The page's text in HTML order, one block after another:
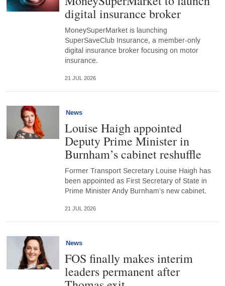
digital insurance broker
MoneySuperMarket is launching
SuperSaveClub Insurance, a member-only
digital insurance broker focusing on motor
insurance.
21 JUL 2026
News
Louise Haigh appointed
Deputy Prime Minister in
Burnham’s cabinet reshuffle
Former Transport Secretary Louise Haigh has
been appointed as First Secretary of State in
Prime Minister Andy Burnham’s new cabinet.
21 JUL 2026
News
FOS finally makes interim
leaders permanent after